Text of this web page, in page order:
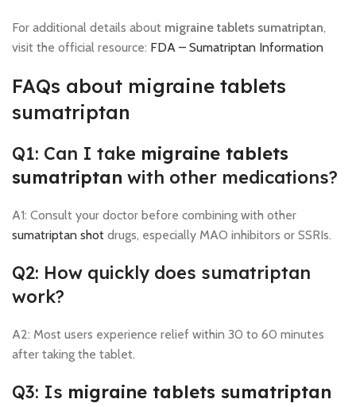
For additional details about migraine tablets sumatriptan,
visit the official resource: FDA – Sumatriptan Information
FAQs about migraine tablets
sumatriptan
Q1: Can I take migraine tablets
sumatriptan with other medications?
A1: Consult your doctor before combining with other
sumatriptan shot drugs, especially MAO inhibitors or SSRIs.
Q2: How quickly does sumatriptan
work?
A2: Most users experience relief within 30 to 60 minutes
after taking the tablet.
Q3: Is migraine tablets sumatriptan